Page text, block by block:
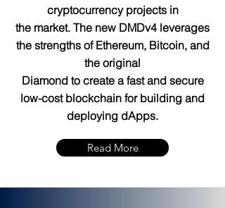
cryptocurrency projects in
the market. The new DMDv4 leverages
the strengths of Ethereum, Bitcoin, and
the original
Diamond to create a fast and secure
low-cost blockchain for building and
deploying dApps.
Read More